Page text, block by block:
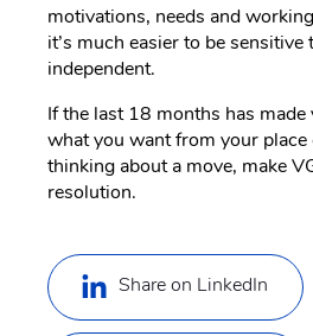
motivations, needs and
it’s much easier to be sensitive
independent.
If the last 18 months has made
what you want from your place
thinking about a move, make
resolution.
Share on LinkedIn